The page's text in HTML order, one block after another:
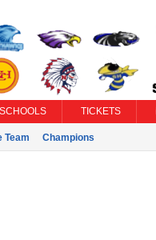
SCHOOLS TICKETS
Team Champions